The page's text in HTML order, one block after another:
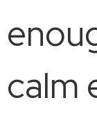
calm